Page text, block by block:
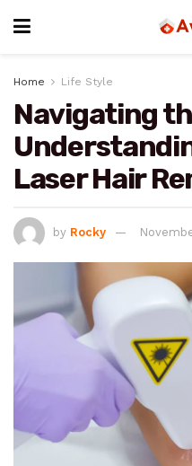
Home Life Style
Navigating
Laser Hair
by Rocky